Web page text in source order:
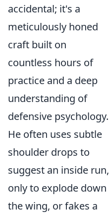
accidental; it's a
meticulously honed
craft built on
countless hours of
practice and a deep
understanding of
defensive psychology.
He often uses subtle
shoulder drops to
suggest an inside run,
only to explode down
the wing, or fakes a